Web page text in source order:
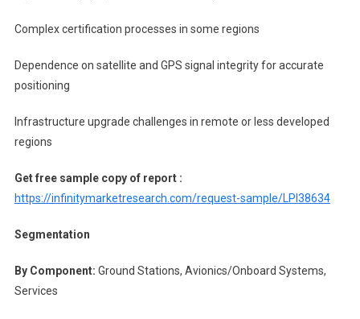
Complex certification processes in some regions
Dependence on satellite and GPS signal integrity for accurate
positioning
Infrastructure upgrade challenges in remote or less developed
regions
Get free sample copy of report :
https://infinitymarketresearch.com/request-sample/LPI38634
Segmentation
By Component: Ground Stations, Avionics/Onboard Systems,
Services